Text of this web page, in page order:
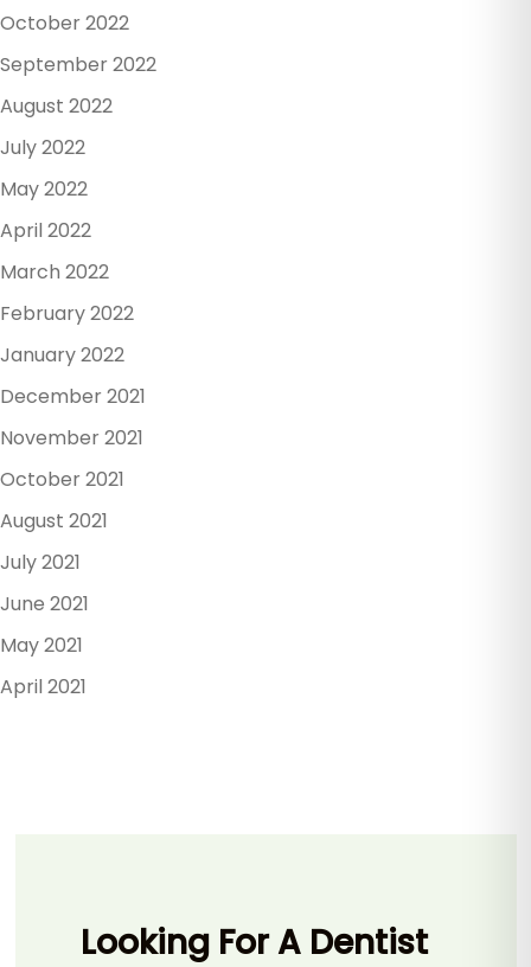
October 2022
September 2022
August 2022
July 2022
May 2022
April 2022
March 2022
February 2022
January 2022
December 2021
November 2021
October 2021
August 2021
July 2021
June 2021
May 2021
April 2021
Looking For A Dentist